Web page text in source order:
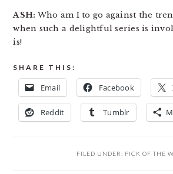
ASH: Who am I to go against the
when such a delightful series is
is!
SHARE THIS:
Email Facebook
Reddit Tumblr
FILED UNDER: PICK OF THE